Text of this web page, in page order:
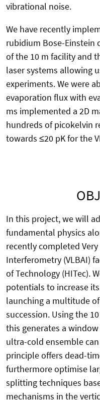
vibrational noise.
We have recently
rubidium Bose-Einstein
of the 10 m facility and
laser systems allowing
experiments. We were
evaporation flux with
ms implemented a 2D
hundreds of picokelvin
towards ≤20 pK for the
In this project, we will
fundamental physics
recently completed
Interferometry (VLBAI)
of Technology (HITec).
potentials to increase
launching a multitude
succession. Using the
this generates a
ultra-cold ensemble
principle offers dead-
furthermore optimise
splitting techniques
mechanisms in the